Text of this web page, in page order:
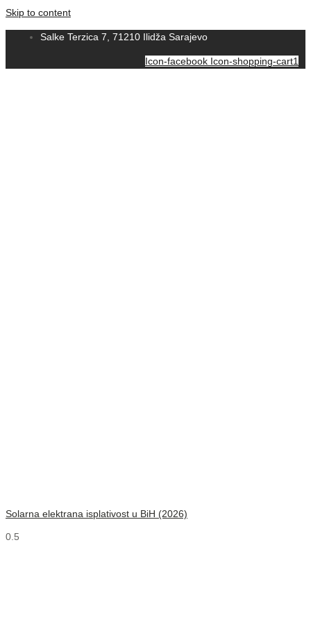
Skip to content
Salke Terzica 7, 71210 Ilidža Sarajevo
Icon-facebook Icon-shopping-cart1
Solarna elektrana isplativost u BiH (2026)